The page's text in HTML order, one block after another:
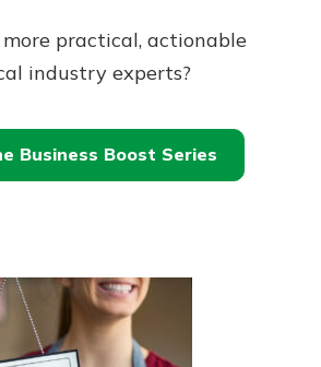
practical, actionable
industry experts?
Business Boost Series